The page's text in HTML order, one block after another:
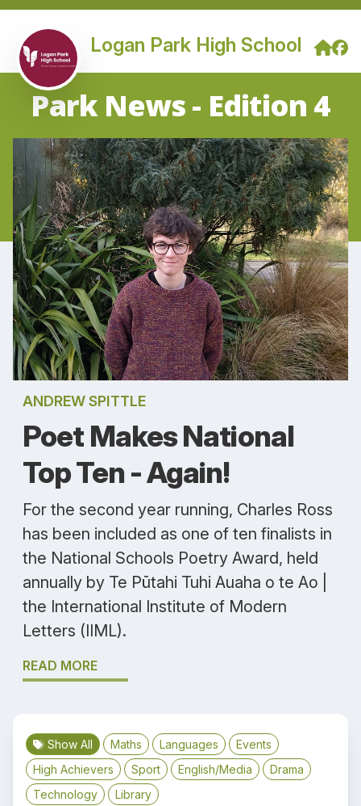
Logan Park High School
Park News - Edition 4
ANDREW SPITTLE
Poet Makes National
Top Ten - Again!
For the second year running, Charles Ross
has been included as one of ten finalists in
the National Schools Poetry Award, held
annually by Te Pūtahi Tuhi Auaha o te Ao |
the International Institute of Modern
Letters (IIML).
READ MORE
Show All Maths Languages
Events
High Achievers
Sport English/Media
Drama
Technology
Library